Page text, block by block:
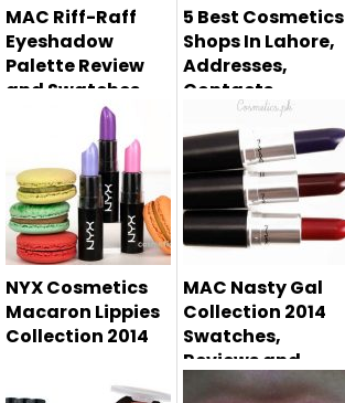
MAC Riff-Raff
Eyeshadow
Palette Review
and Swatches
5 Best Cosmetics
Shops In Lahore,
Addresses,
Contacts
Are you searching
for cosmetics
shops in Laho...
NYX Cosmetics
Macaron Lippies
Collection 2014
NYX Cosmetics
MAC Nasty Gal
Collection 2014
Swatches,
Reviews and
Price